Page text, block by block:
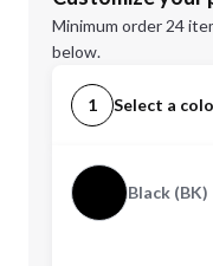
Minimum order 24
below.
1 Select a
Black (BK)